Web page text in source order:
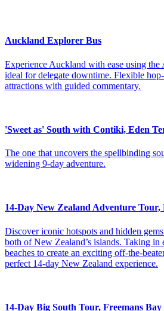
Auckland Explorer Bus
Experience Auckland with ease using
ideal for delegate downtime. Flexible
attractions with guided commentary.
'Sweet as' South with Contiki, Eden
The one that uncovers the spellbinding
widening 9-day adventure.
14-Day New Zealand Adventure Tour,
Discover iconic hotspots and hidden
both of New Zealand’s islands. Taking in
beaches to create an exciting off-the-
perfect 14-day New Zealand experience.
14-Day Big South Tour, Freemans Bay